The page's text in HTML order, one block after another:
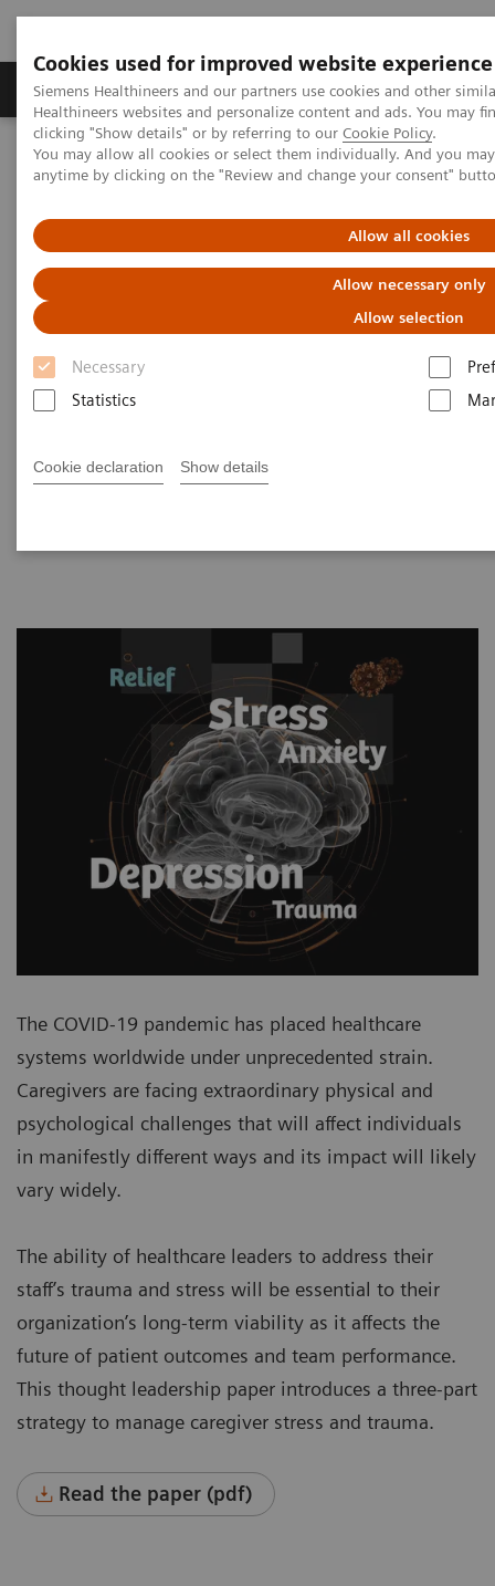
Cookies used for improved website experience
Siemens Healthineers and our partners use cookies and other
Healthineers websites and personalize content and ads. You may
clicking "Show details" or by referring to our Cookie Policy.
You may allow all cookies or select them individually. And you
anytime by clicking on the "Review and change your consent"
Allow all cookies
Allow necessary only
Allow selection
Necessary
Statistics
Cookie declaration Show details
Products & Services Support & Documentation
Home Insights
Insights Center
How to manage the impact of caregiver stress and trauma in the
Managing the impact of
caregiver stress and trauma in
the COVID-19 era: a strategy
toward resilience-building
medicine provides a proven, scientifically-
The COVID-19 pandemic has placed healthcare
systems worldwide under unprecedented strain.
Caregivers are facing extraordinary physical and
psychological challenges that will affect individuals
in manifestly different ways and its impact will likely
vary widely.
The ability of healthcare leaders to address their
staff’s trauma and stress will be essential to their
organization’s long-term viability as it affects the
future of patient outcomes and team performance.
This thought leadership paper introduces a three-part
strategy to manage caregiver stress and trauma.
Read the paper (pdf)